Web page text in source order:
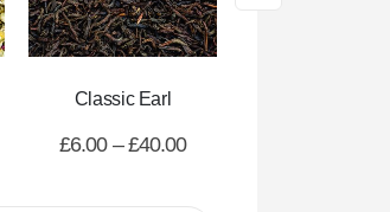
Classic Earl
£6.00 – £40.00